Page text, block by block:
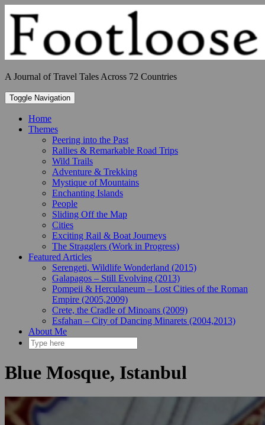
to
content
A Journal of Travel Tales Across 72 Countries
Toggle Navigation
Home
Themes
Peering into the Past
Rallies & Remarkable Road Trips
Wild Trails
Adventure & Trekking
Mystique of Mountains
Enchanting Islands
People
Sliding Off the Map
Cities
Exciting Rail & Boat Journeys
The Stragglers (Work in Progress)
Featured Articles
Serengeti, Wildlife Wonderland (2015)
Galapagos – Still Evolving (2013)
Pompeii & Herculaneum – Lost Cities of the Roman
Empire (2005,2009)
Crete, the Cradle of Minoans (2009)
Esfahan – City of Dancing Minarets (2004,2013)
About Me
Blue Mosque, Istanbul